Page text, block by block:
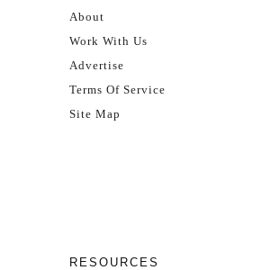
About
Work With Us
Advertise
Terms Of Service
Site Map
RESOURCES